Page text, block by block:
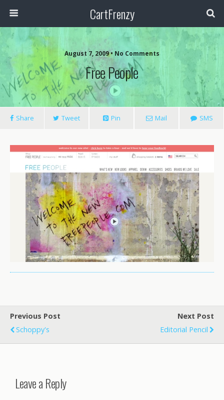
CartFrenzy
August 7, 2009 • No Comments
Free People
Share Tweet Pin Mail SMS
Previous Post
Schoppy's
Next Post
Editorial Pencil
Leave a Reply